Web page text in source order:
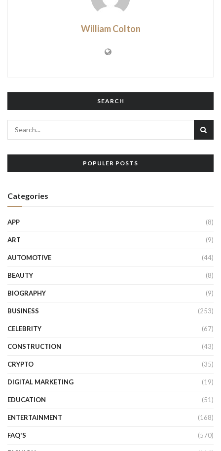
William Colton
SEARCH
POPULER POSTS
Categories
APP (8)
ART (9)
AUTOMOTIVE (44)
BEAUTY (8)
BIOGRAPHY (9)
BUSINESS (253)
CELEBRITY (67)
CONSTRUCTION (43)
CRYPTO (35)
DIGITAL MARKETING (19)
EDUCATION (51)
ENTERTAINMENT (168)
FAQ'S (570)